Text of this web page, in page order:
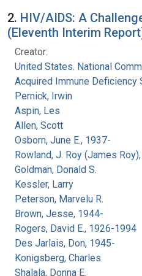
2. HIV/AIDS: A
(Eleventh Interim
Creator:
United States. National
Acquired Immune Deficiency
Pernick, Irwin
Aspin, Les
Allen, Scott
Osborn, June E., 1937-
Rowland, J. Roy (James Roy),
Goldman, Donald S.
Kessler, Larry
Peterson, Marvelu R.
Brown, Jesse, 1944-
Rogers, David E., 1926-1994
Des Jarlais, Don, 1945-
Konigsberg, Charles
Shalala, Donna E.